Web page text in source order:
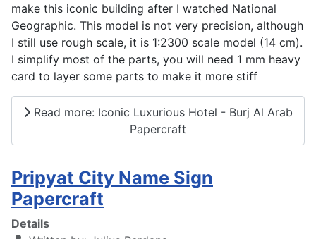
make this iconic building after I watched National
Geographic. This model is not very precision, although
I still use rough scale, it is 1:2300 scale model (14 cm).
I simplify most of the parts, you will need 1 mm heavy
card to layer some parts to make it more stiff
Read more: Iconic Luxurious Hotel - Burj Al Arab
Papercraft
Pripyat City Name Sign
Papercraft
Details